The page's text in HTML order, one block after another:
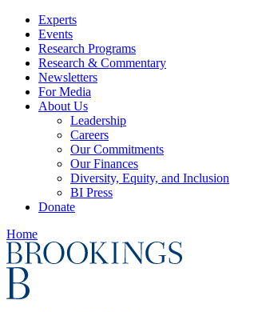
Experts
Events
Research Programs
Research & Commentary
Newsletters
For Media
About Us
Leadership
Careers
Our Commitments
Our Finances
Diversity, Equity, and Inclusion
BI Press
Donate
Home